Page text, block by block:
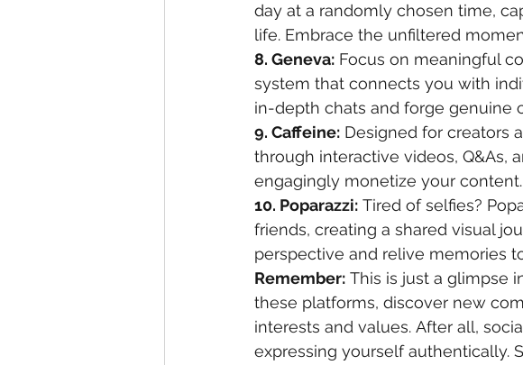
day at a randomly chosen time,
life. Embrace the unfiltered
8. Geneva: Focus on meaningful
system that connects you with
in-depth chats and forge genuine
9. Caffeine: Designed for creators
through interactive videos, Q&As,
engagingly monetize your content.
10. Poparazzi: Tired of selfies?
friends, creating a shared visual
perspective and relive memories
Remember: This is just a glimpse
these platforms, discover new
interests and values. After all,
expressing yourself authentically.